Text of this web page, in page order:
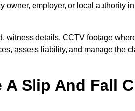
owner, employer, or local authority in
witness details, CCTV footage
assess liability, and manage the
A Slip And Fall